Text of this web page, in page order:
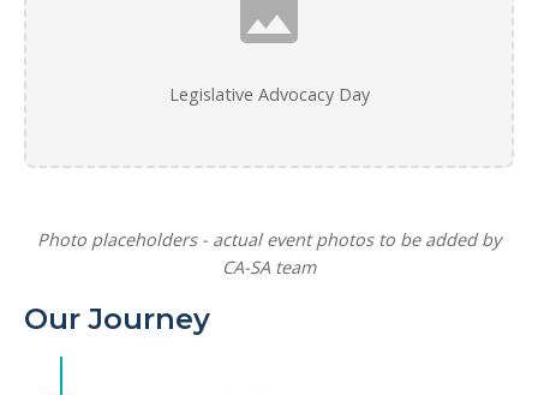
Legislative Advocacy Day
Photo placeholders - actual event photos to be added by
CA-SA team
Our Journey